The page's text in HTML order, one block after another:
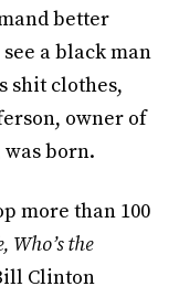
better
a black man
shit clothes,
owner of
born.
more than 100
Who’s the
Clinton